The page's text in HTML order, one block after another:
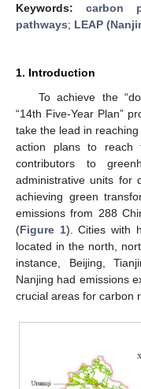
Keywords: carbon
pathways; LEAP
1. Introduction
To achieve the
“14th Five-Year Plan”
take the lead in
action plans to reach
contributors to
administrative units for
achieving green
emissions from 288
(Figure 1). Cities with
located in the north,
instance, Beijing,
Nanjing had emissions
crucial areas for carbon